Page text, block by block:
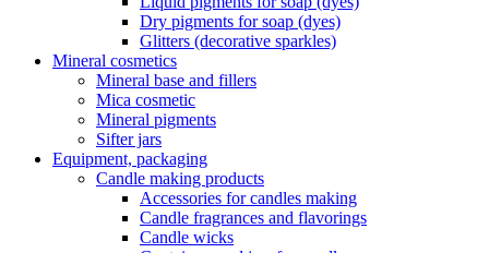
Dry pigments for soap (dyes)
Glitters (decorative sparkles)
Mineral cosmetics
Mineral base and fillers
Mica cosmetic
Mineral pigments
Sifter jars
Equipment, packaging
Candle making products
Accessories for candles making
Candle fragrances and flavorings
Candle wicks